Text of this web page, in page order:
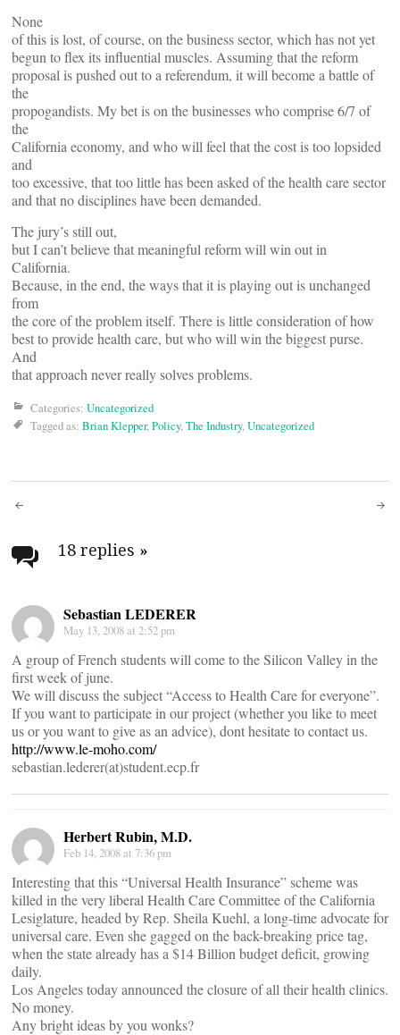
None
of this is lost, of course, on the business sector, which has not yet
begun to flex its influential muscles. Assuming that the reform
proposal is pushed out to a referendum, it will become a battle of
the
propogandists. My bet is on the businesses who comprise 6/7 of
the
California economy, and who will feel that the cost is too lopsided
and
too excessive, that too little has been asked of the health care sector
and that no disciplines have been demanded.
The jury’s still out,
but I can’t believe that meaningful reform will win out in
California.
Because, in the end, the ways that it is playing out is unchanged
from
the core of the problem itself. There is little consideration of how
best to provide health care, but who will win the biggest purse.
And
that approach never really solves problems.
Categories: Uncategorized
Tagged as: Brian Klepper,Policy,The Industry,Uncategorized
Post
navigation
18 replies »
Sebastian LEDERER
May 13, 2008 at 2:52 pm
A group of French students will come to the Silicon Valley in the
first week of june.
We will discuss the subject “Access to Health Care for everyone”.
If you want to participate in our project (whether you like to meet
us or you want to give as an advice), dont hesitate to contact us.
http://www.le-moho.com/
sebastian.lederer(at)student.ecp.fr
Herbert Rubin, M.D.
Feb 14, 2008 at 7:36 pm
Interesting that this “Universal Health Insurance” scheme was
killed in the very liberal Health Care Committee of the California
Lesiglature, headed by Rep. Sheila Kuehl, a long-time advocate for
universal care. Even she gagged on the back-breaking price tag,
when the state already has a $14 Billion budget deficit, growing
daily.
Los Angeles today announced the closure of all their health clinics.
No money.
Any bright ideas by you wonks?